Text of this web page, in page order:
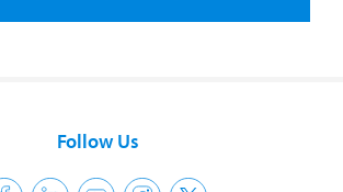
Follow Us